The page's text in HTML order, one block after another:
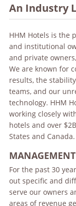
An Industry
HHM Hotels is the
and institutional
and private
We are known for
results, the
teams, and our
technology. HHM
working closely
hotels and over
States and Canada.
MANAGEMENT
For the past 30
out specific and
serve our owners
areas of revenue